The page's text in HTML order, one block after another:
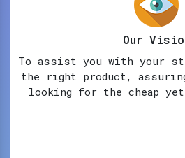
Our
To assist you with your
the right product,
looking for the cheap